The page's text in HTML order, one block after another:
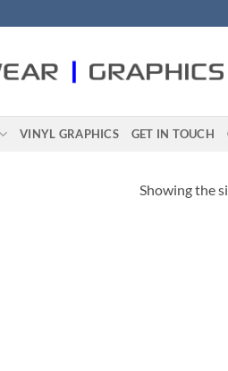
VINYL GRAPHICS GET IN TOUCH
Showing the